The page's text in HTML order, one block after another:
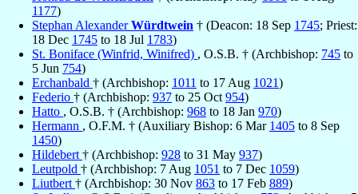
1177)
Stephan AlexanderWürdtwein † (Deacon: 18 Sep 1745; Priest:
18 Dec 1745 to 18 Jul 1783)
St. Boniface (Winfrid, Winifred) , O.S.B. † (Archbishop: 745 to
5 Jun 754)
Erchanbald † (Archbishop: 1011 to 17 Aug 1021)
Federio † (Archbishop: 937 to 25 Oct 954)
Hatto , O.S.B. † (Archbishop: 968 to 18 Jan 970)
Hermann , O.F.M. † (Auxiliary Bishop: 6 Mar 1405 to 8 Sep
1450)
Hildebert † (Archbishop: 928 to 31 May 937)
Leutpold † (Archbishop: 7 Aug 1051 to 7 Dec 1059)
Liutbert † (Archbishop: 30 Nov 863 to 17 Feb 889)